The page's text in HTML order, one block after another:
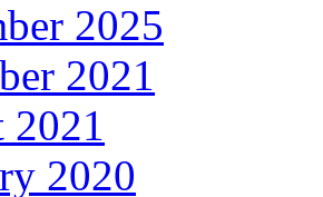
2025
2021
2021
2020